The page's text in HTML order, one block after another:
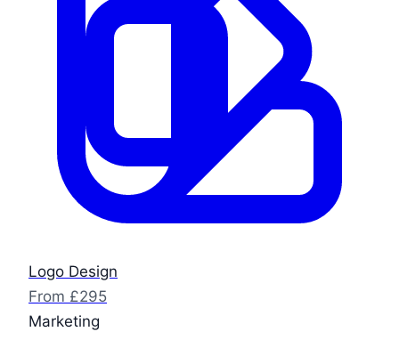
Logo Design
From £295
Marketing